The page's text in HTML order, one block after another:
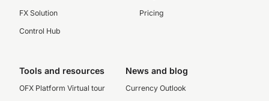
FX Solution
Control Hub
Pricing
Tools and resources
OFX Platform Virtual tour
News and blog
Currency Outlook